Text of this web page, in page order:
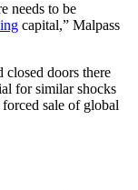
needs to be
capital,” Malpass
closed doors there
for similar shocks
sale of global